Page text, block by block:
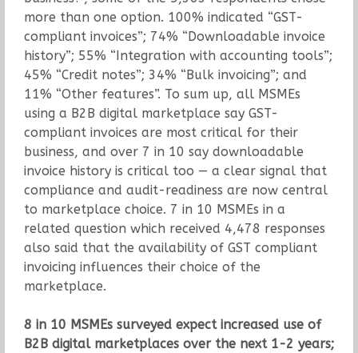
more than one option. 100% indicated “GST-
compliant invoices”; 74% “Downloadable invoice
history”; 55% “Integration with accounting tools”;
45% “Credit notes”; 34% “Bulk invoicing”; and
11% “Other features”. To sum up, all MSMEs
using a B2B digital marketplace say GST-
compliant invoices are most critical for their
business, and over 7 in 10 say downloadable
invoice history is critical too — a clear signal that
compliance and audit-readiness are now central
to marketplace choice. 7 in 10 MSMEs in a
related question which received 4,478 responses
also said that the availability of GST compliant
invoicing influences their choice of the
marketplace.
8 in 10 MSMEs surveyed expect increased use of
B2B digital marketplaces over the next 1-2 years;